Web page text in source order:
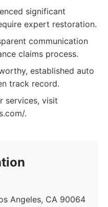
significant
expert restoration.
communication
claims process.
established auto
track record.
services, visit
.
Angeles, CA 90064